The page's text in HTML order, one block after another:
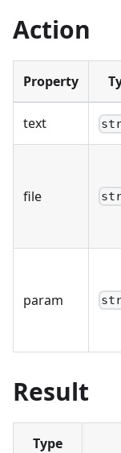
Action
Property
text
file
param
Result
Type